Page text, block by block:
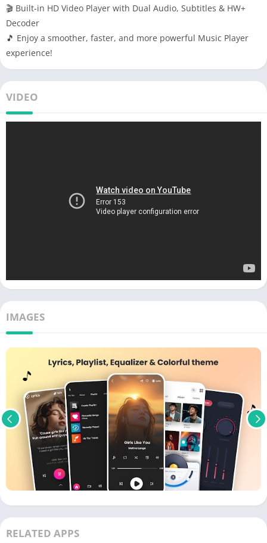
🎬 Built-in HD Video Player with Dual Audio, Subtitles & HW+
Decoder
🎵 Enjoy a smoother, faster, and more powerful Music Player
experience!
VIDEO
IMAGES
RELATED APPS